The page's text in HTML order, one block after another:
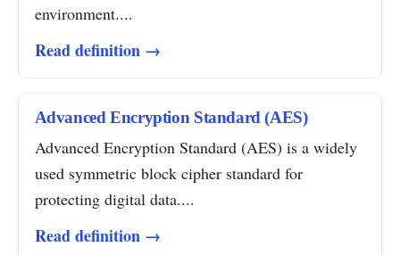
environment....
Read definition →
Advanced Encryption Standard (AES)
Advanced Encryption Standard (AES) is a widely
used symmetric block cipher standard for
protecting digital data....
Read definition →